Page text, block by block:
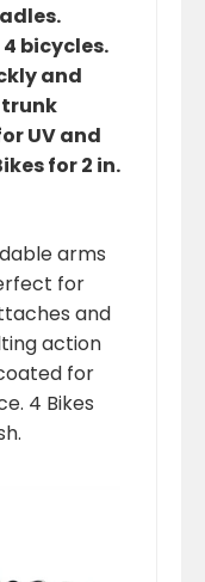
bicycles.
and
UV and
for 2 in.
arms
for
and
action
for
4 Bikes